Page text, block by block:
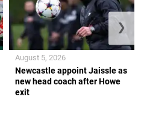
Newcastle appoint Jaissle as
new head coach after Howe
exit
August 5, 2026
❯